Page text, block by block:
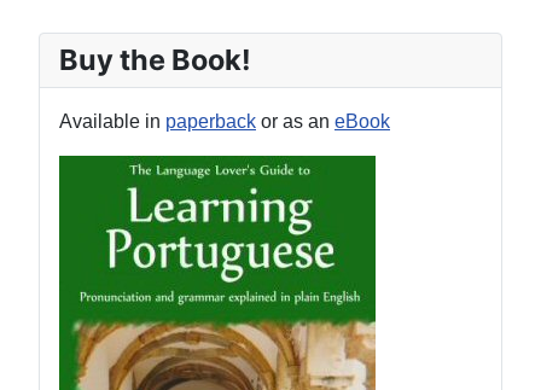
Buy the Book!
Available in paperback or as an eBook